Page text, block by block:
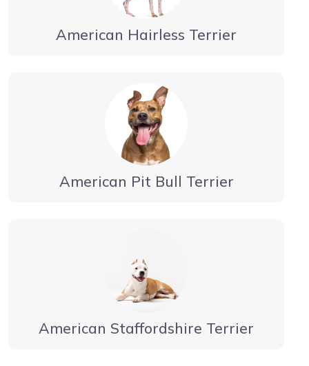
American Hairless Terrier
American Pit Bull Terrier
American Staffordshire Terrier